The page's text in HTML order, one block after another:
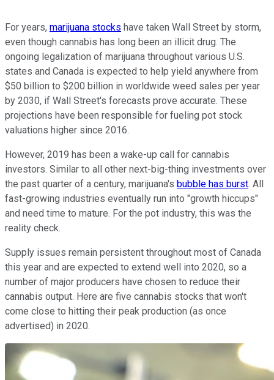
For years, marijuana stocks have taken Wall Street by storm,
even though cannabis has long been an illicit drug. The
ongoing legalization of marijuana throughout various U.S.
states and Canada is expected to help yield anywhere from
$50 billion to $200 billion in worldwide weed sales per year
by 2030, if Wall Street's forecasts prove accurate. These
projections have been responsible for fueling pot stock
valuations higher since 2016.
However, 2019 has been a wake-up call for cannabis
investors. Similar to all other next-big-thing investments over
the past quarter of a century, marijuana's bubble has burst. All
fast-growing industries eventually run into "growth hiccups"
and need time to mature. For the pot industry, this was the
reality check.
Supply issues remain persistent throughout most of Canada
this year and are expected to extend well into 2020, so a
number of major producers have chosen to reduce their
cannabis output. Here are five cannabis stocks that won't
come close to hitting their peak production (as once
advertised) in 2020.